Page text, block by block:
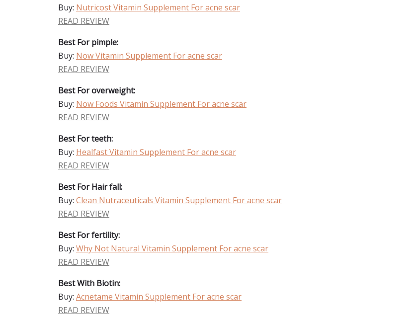
Buy: Nutricost Vitamin Supplement For acne scar
READ REVIEW
Best For pimple:
Buy: Now Vitamin Supplement For acne scar
READ REVIEW
Best For overweight:
Buy: Now Foods Vitamin Supplement For acne scar
READ REVIEW
Best For teeth:
Buy: Healfast Vitamin Supplement For acne scar
READ REVIEW
Best For Hair fall:
Buy: Clean Nutraceuticals Vitamin Supplement For acne scar
READ REVIEW
Best For fertility:
Buy: Why Not Natural Vitamin Supplement For acne scar
READ REVIEW
Best With Biotin:
Buy: Acnetame Vitamin Supplement For acne scar
READ REVIEW